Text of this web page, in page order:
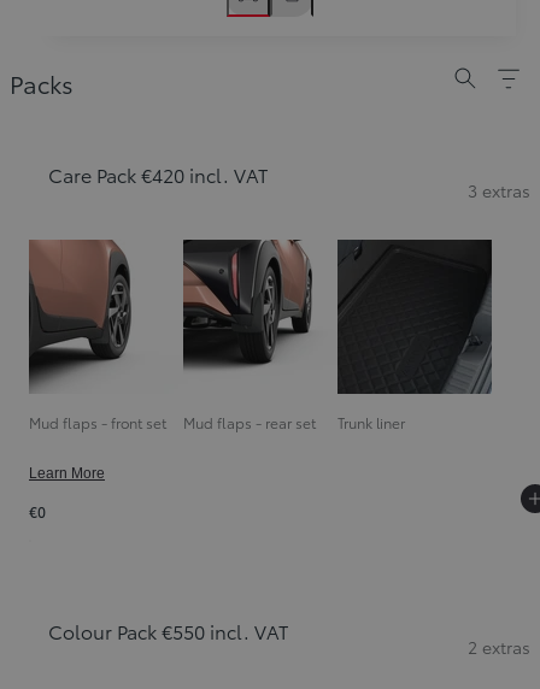
Packs
Care Pack €420 incl. VAT
3 extras
Mud flaps - front set Mud flaps - rear set Trunk liner
Learn More
€0
Colour Pack €550 incl. VAT
2 extras